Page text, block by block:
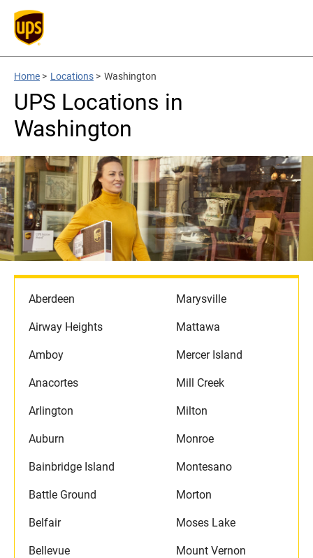
Home > Locations > Washington
UPS Locations in
Washington
Aberdeen
Airway Heights
Amboy
Anacortes
Arlington
Auburn
Bainbridge Island
Battle Ground
Belfair
Bellevue
Marysville
Mattawa
Mercer Island
Mill Creek
Milton
Monroe
Montesano
Morton
Moses Lake
Mount Vernon